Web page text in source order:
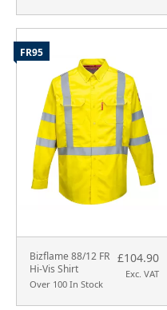
Bizflame 88/12 FR
Hi-Vis Shirt
Over 100 In Stock
£104.90
Exc. VAT
FR95